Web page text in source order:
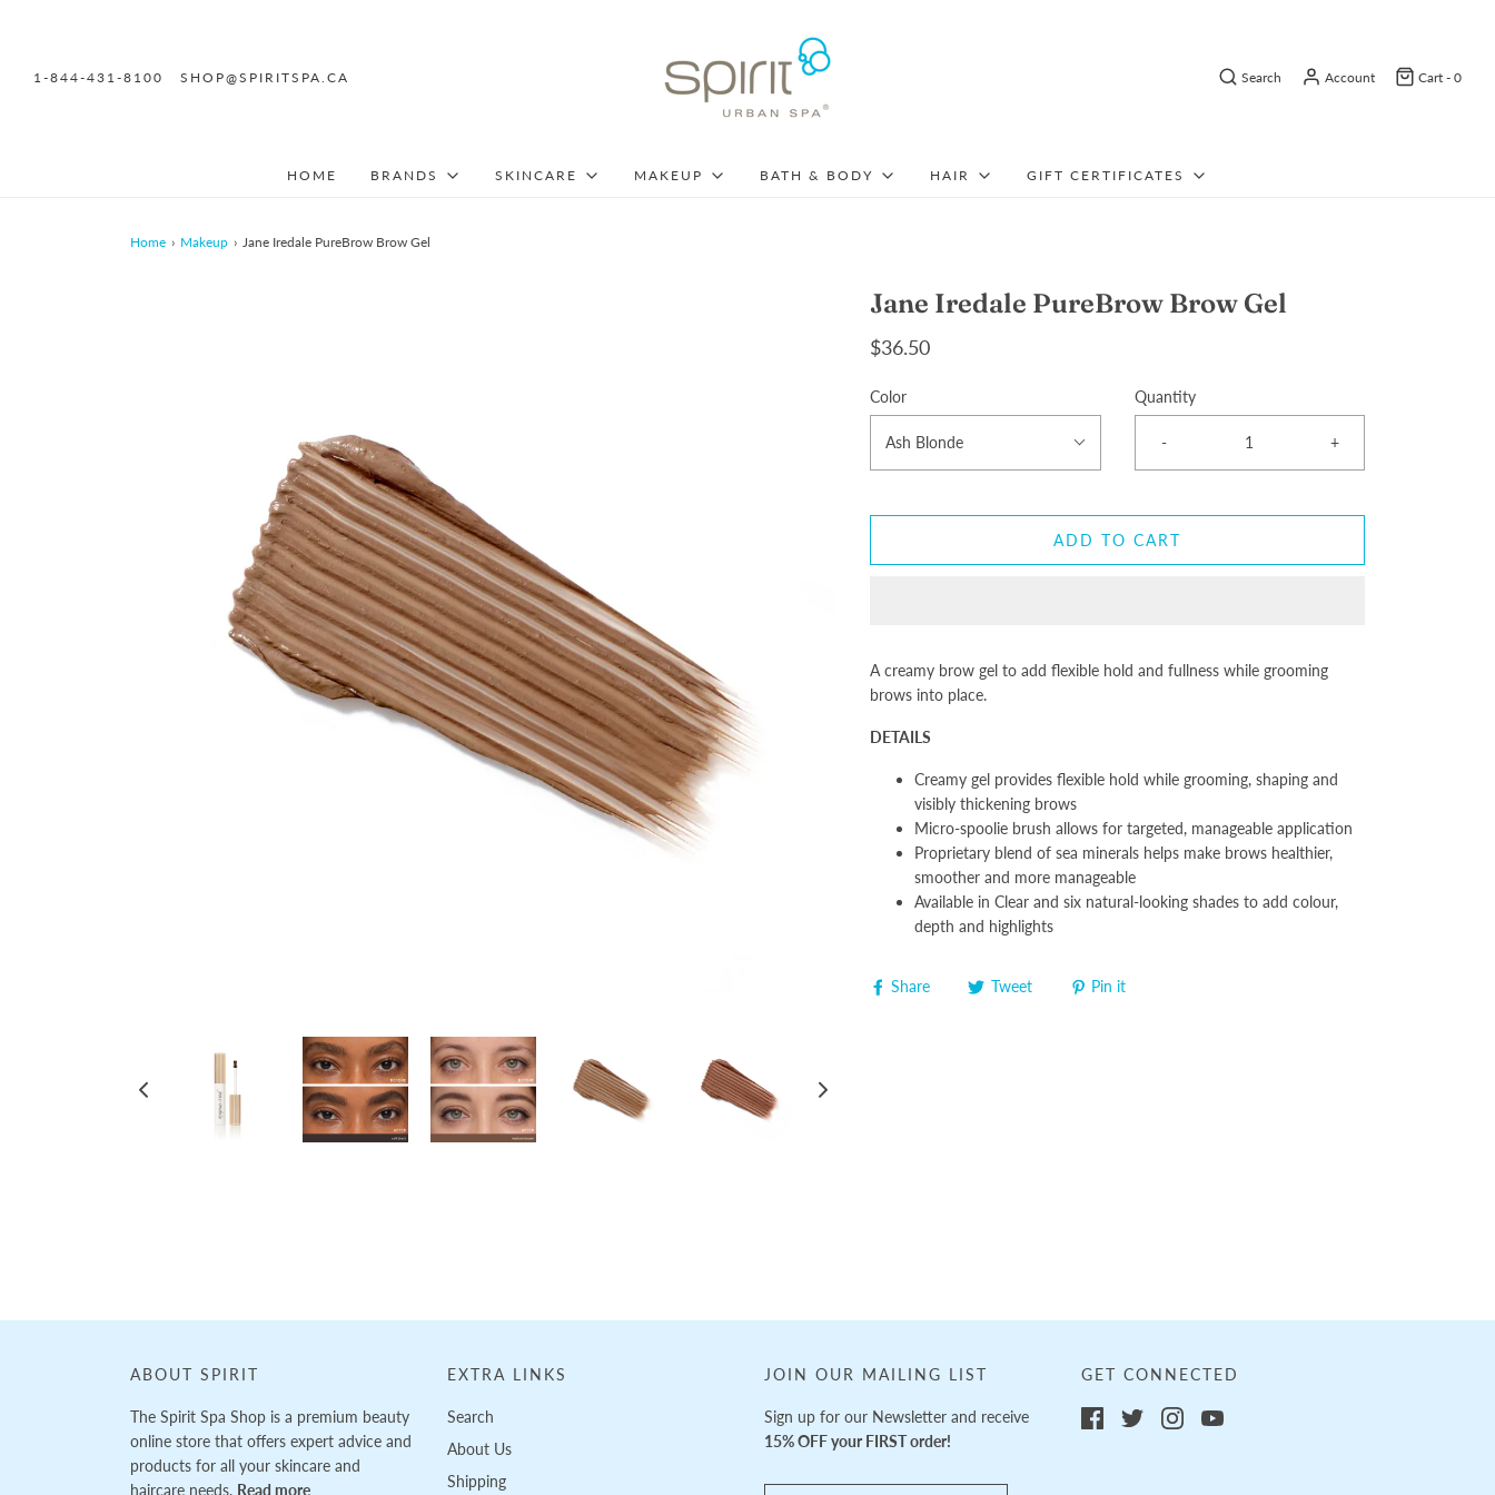
1-844-431-8100 SHOP@SPIRITSPA.CA Search Account Cart - 0
HOME BRANDS SKINCARE MAKEUP BATH & BODY HAIR GIFT CERTIFICATES
Home › Makeup › Jane Iredale PureBrow Brow Gel
Jane Iredale PureBrow Brow Gel
$36.50
Color
Ash Blonde
Quantity
- +
ADD TO CART
A creamy brow gel to add flexible hold and fullness while grooming
brows into place.
DETAILS
Creamy gel provides flexible hold while grooming, shaping and
visibly thickening brows
Micro-spoolie brush allows for targeted, manageable application
Proprietary blend of sea minerals helps make brows healthier,
smoother and more manageable
Available in Clear and six natural-looking shades to add colour,
depth and highlights
Share Tweet Pin it
ABOUT SPIRIT
The Spirit Spa Shop is a premium beauty
online store that offers expert advice and
products for all your skincare and
haircare needs. Read more
EXTRA LINKS
Search
About Us
Shipping
JOIN OUR MAILING LIST
Sign up for our Newsletter and receive
15% OFF your FIRST order!
GET CONNECTED